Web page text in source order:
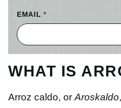
EMAIL*
WHAT IS
Arroz caldo, or Aroskaldo